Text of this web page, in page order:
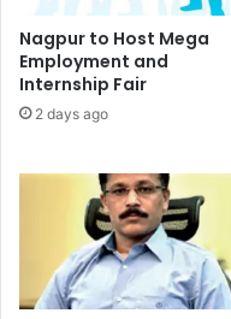
Nagpur to Host Mega
Employment and
Internship Fair
2 days ago